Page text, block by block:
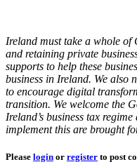
Ireland must take a whole
and retaining private
supports to help these
business in Ireland. We also
to encourage digital
transition. We welcome the
Ireland’s business tax
implement this are brought
Please login or register to post